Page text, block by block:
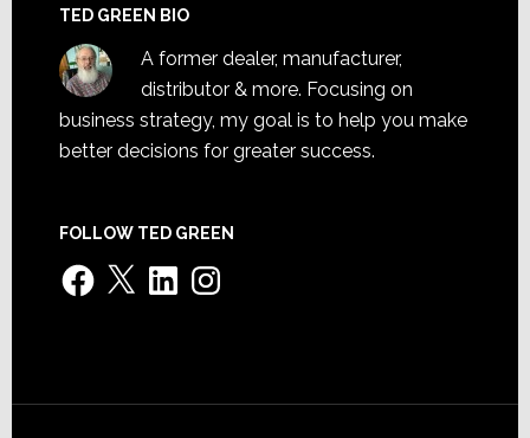
TED GREEN BIO
A former dealer, manufacturer,
distributor & more. Focusing on
business strategy, my goal is to help you make
better decisions for greater success.
FOLLOW TED GREEN
Facebook
X LinkedInInstagram